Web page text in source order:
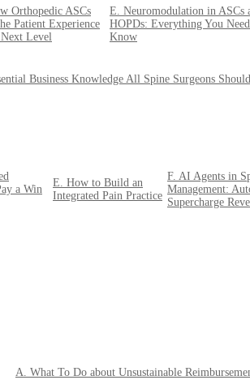
Orthopedic ASCs
Patient Experience
Level
E. Neuromodulation in ASCs
HOPDs: Everything You
Know
Business Knowledge All Spine Surgeons
a Win
E. How to Build an
Integrated Pain Practice
F. AI Agents in
Management:
Supercharge
A. What To Do about Unsustainable